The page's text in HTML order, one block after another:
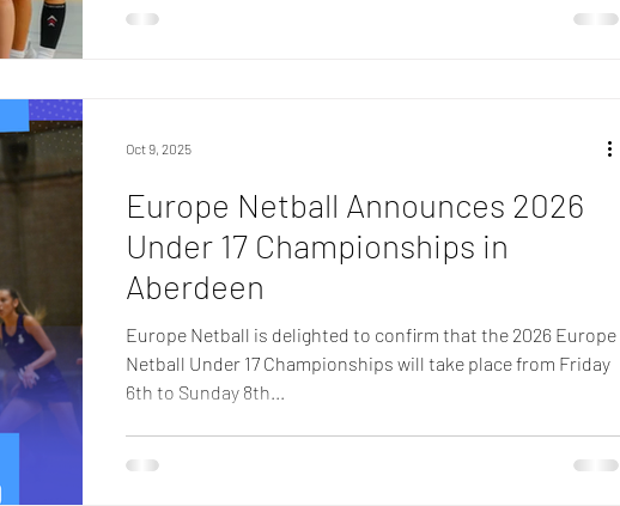
Europe Netball Announces 2026
Under 17 Championships in
Aberdeen
Europe Netball is delighted to confirm that the 2026 Europe
Netball Under 17 Championships will take place from Friday
6th to Sunday 8th...
Oct 9, 2025